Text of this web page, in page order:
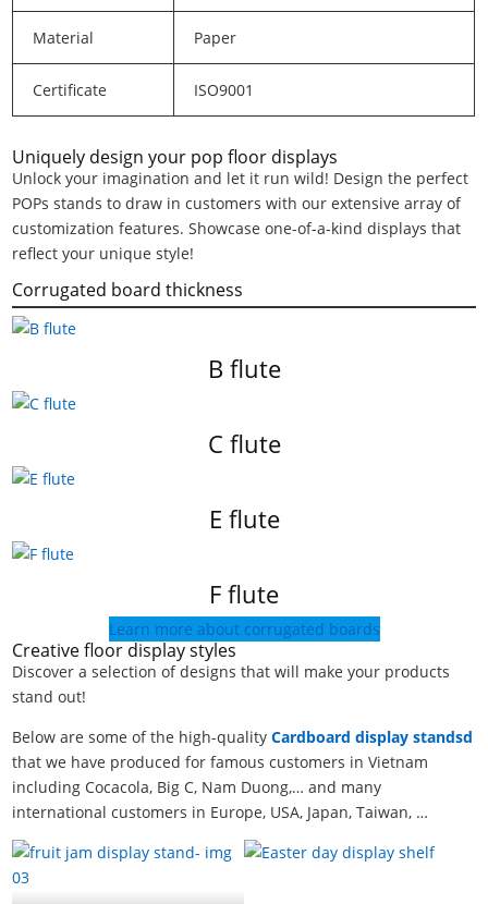
Material Paper
Certificate ISO9001
Uniquely design your pop floor displays
Unlock your imagination and let it run wild! Design the perfect
POPs stands to draw in customers with our extensive array of
customization features. Showcase one-of-a-kind displays that
reflect your unique style!
Corrugated board thickness
B flute
C flute
E flute
F flute
Learn more about corrugated boards
Creative floor display styles
Discover a selection of designs that will make your products
stand out!
Below are some of the high-qualityCardboard display standsd
that we have produced for famous customers in Vietnam
including Cocacola, Big C, Nam Duong,… and many
international customers in Europe, USA, Japan, Taiwan, …